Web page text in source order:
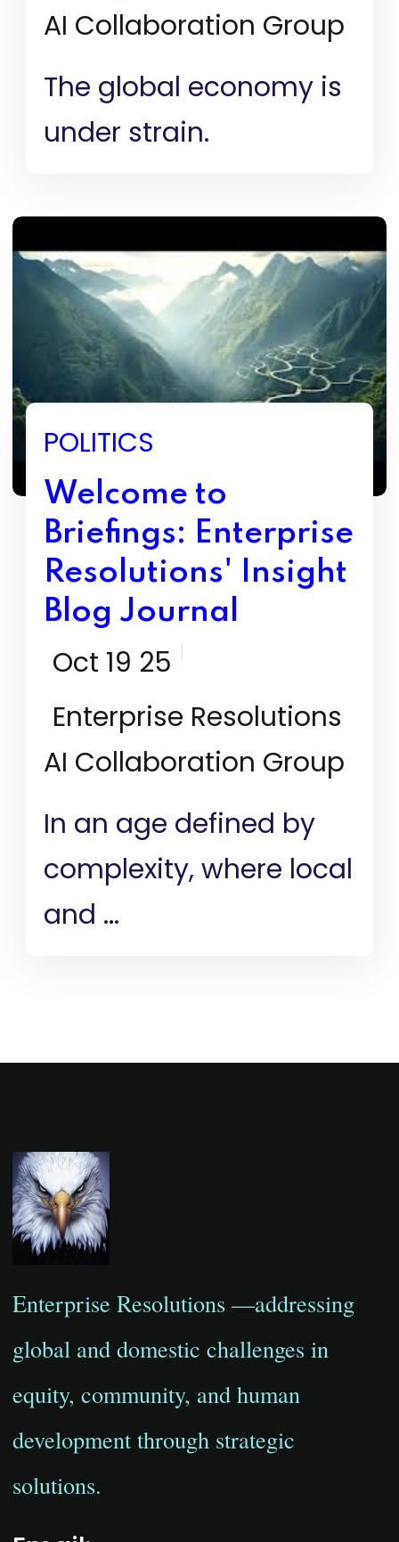
AI Collaboration Group
The global economy is
under strain.
POLITICS
Welcome to
Briefings: Enterprise
Resolutions' Insight
Blog Journal
Oct 19 25
Enterprise Resolutions
AI Collaboration Group
In an age defined by
complexity, where local
and ...
Enterprise Resolutions —addressing
global and domestic challenges in
equity, community, and human
development through strategic
solutions.